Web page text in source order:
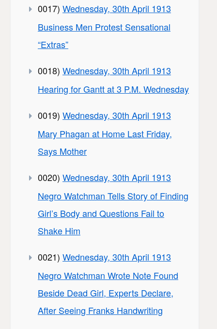
0017) Wednesday, 30th April 1913
Business Men Protest Sensational
“Extras”
0018) Wednesday, 30th April 1913
Hearing for Gantt at 3 P.M. Wednesday
0019) Wednesday, 30th April 1913
Mary Phagan at Home Last Friday,
Says Mother
0020) Wednesday, 30th April 1913
Negro Watchman Tells Story of Finding
Girl’s Body and Questions Fail to
Shake Him
0021) Wednesday, 30th April 1913
Negro Watchman Wrote Note Found
Beside Dead Girl, Experts Declare,
After Seeing Franks Handwriting